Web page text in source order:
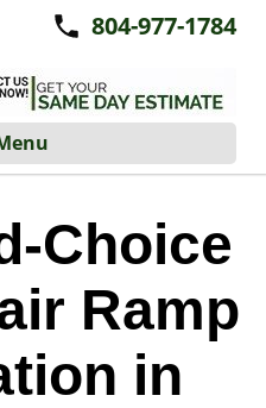
804-977-1784
Choice
Ramp
in